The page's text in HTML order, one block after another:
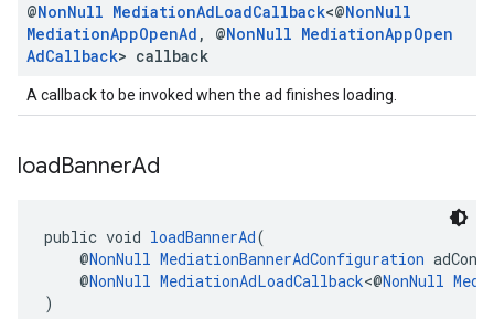
@NonNull MediationAdLoadCallback<@NonNull
MediationAppOpenAd , @NonNull MediationAppOpen
AdCallback> callback
A callback to be invoked when the ad finishes loading.
loadBannerAd
public void loadBannerAd(
@NonNull MediationBannerAdConfiguration
@NonNull MediationAdLoadCallback<@NonNull
)